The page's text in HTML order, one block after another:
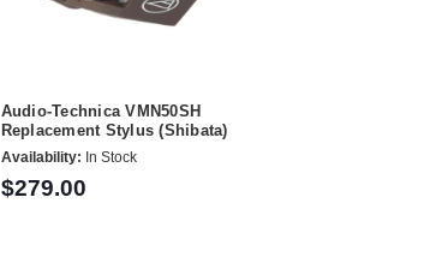
Audio-Technica VMN50SH
Replacement Stylus (Shibata)
Availability: In Stock
$279.00